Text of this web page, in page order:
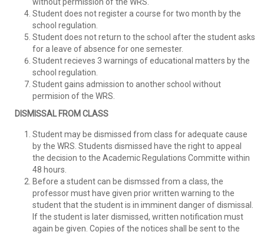
Student does not register a course for two month by the
school regulation.
Student does not return to the school after the student asks
for a leave of absence for one semester.
Student recieves 3 warnings of educational matters by the
school regulation.
Student gains admission to another school without
permision of the WRS.
DISMISSAL FROM CLASS
Student may be dismissed from class for adequate cause
by the WRS. Students dismissed have the right to appeal
the decision to the Academic Regulations Committe within
48 hours.
Before a student can be dismssed from a class, the
professor must have given prior written warning to the
student that the student is in imminent danger of dismissal.
If the student is later dismissed, written notification must
again be given. Copies of the notices shall be sent to the